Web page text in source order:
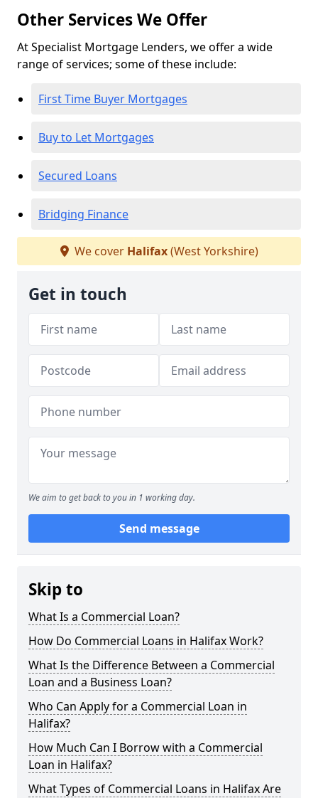
Other Services We Offer
At Specialist Mortgage Lenders, we offer a wide
range of services; some of these include:
First Time Buyer Mortgages
Buy to Let Mortgages
Secured Loans
Bridging Finance
We cover Halifax(West Yorkshire)
Get in touch
We aim to get back to you in 1 working day.
Send message
Skip to
What Is a Commercial Loan?
How Do Commercial Loans in Halifax Work?
What Is the Difference Between a Commercial
Loan and a Business Loan?
Who Can Apply for a Commercial Loan in
Halifax?
How Much Can I Borrow with a Commercial
Loan in Halifax?
What Types of Commercial Loans in Halifax Are